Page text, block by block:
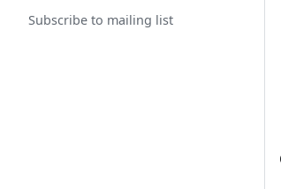
Subscribe to mailing list